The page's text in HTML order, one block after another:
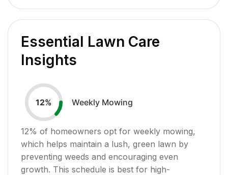
Essential Lawn Care
Insights
12% Weekly Mowing
12% of homeowners opt for weekly mowing,
which helps maintain a lush, green lawn by
preventing weeds and encouraging even
growth. This schedule is best for high-